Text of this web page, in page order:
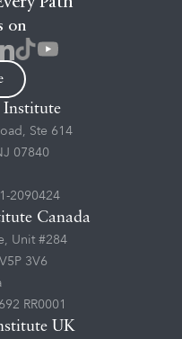
on
Institute
Ste 614
07840
2090424
Canada
Unit #284
3V6
RR0001
UK